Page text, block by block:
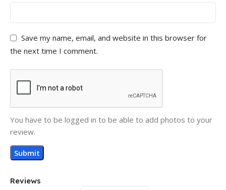
Reviews
Save my name, email, and website in this browser for
the next time I comment.
You have to be logged in to be able to add photos to your
review.